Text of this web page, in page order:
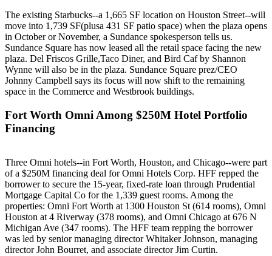
The existing Starbucks--a 1,665 SF location on Houston Street--will
move into 1,739 SF(plusa 431 SF patio space) when the plaza opens
in October or November, a Sundance spokesperson tells us.
Sundance Square has now leased all the retail space facing the new
plaza. Del Friscos Grille,Taco Diner, and Bird Caf by Shannon
Wynne will also be in the plaza. Sundance Square prez/CEO
Johnny Campbell says its focus will now shift to the remaining
space in the Commerce and Westbrook buildings.
Fort Worth Omni Among $250M Hotel Portfolio
Financing
Three Omni hotels--in Fort Worth, Houston, and Chicago--were part
of a $250M financing deal forOmni Hotels Corp. HFF repped the
borrower to secure the 15-year, fixed-rate loan through Prudential
Mortgage Capital Co for the 1,339 guest rooms. Among the
properties: Omni Fort Worth at 1300 Houston St (614 rooms), Omni
Houston at 4 Riverway (378 rooms), and Omni Chicago at 676 N
Michigan Ave (347 rooms). The HFF team repping the borrower
was led by senior managing directorWhitaker Johnson, managing
directorJohn Bourret, and associate directorJim Curtin.